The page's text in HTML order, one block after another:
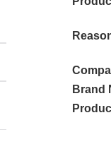
Brand